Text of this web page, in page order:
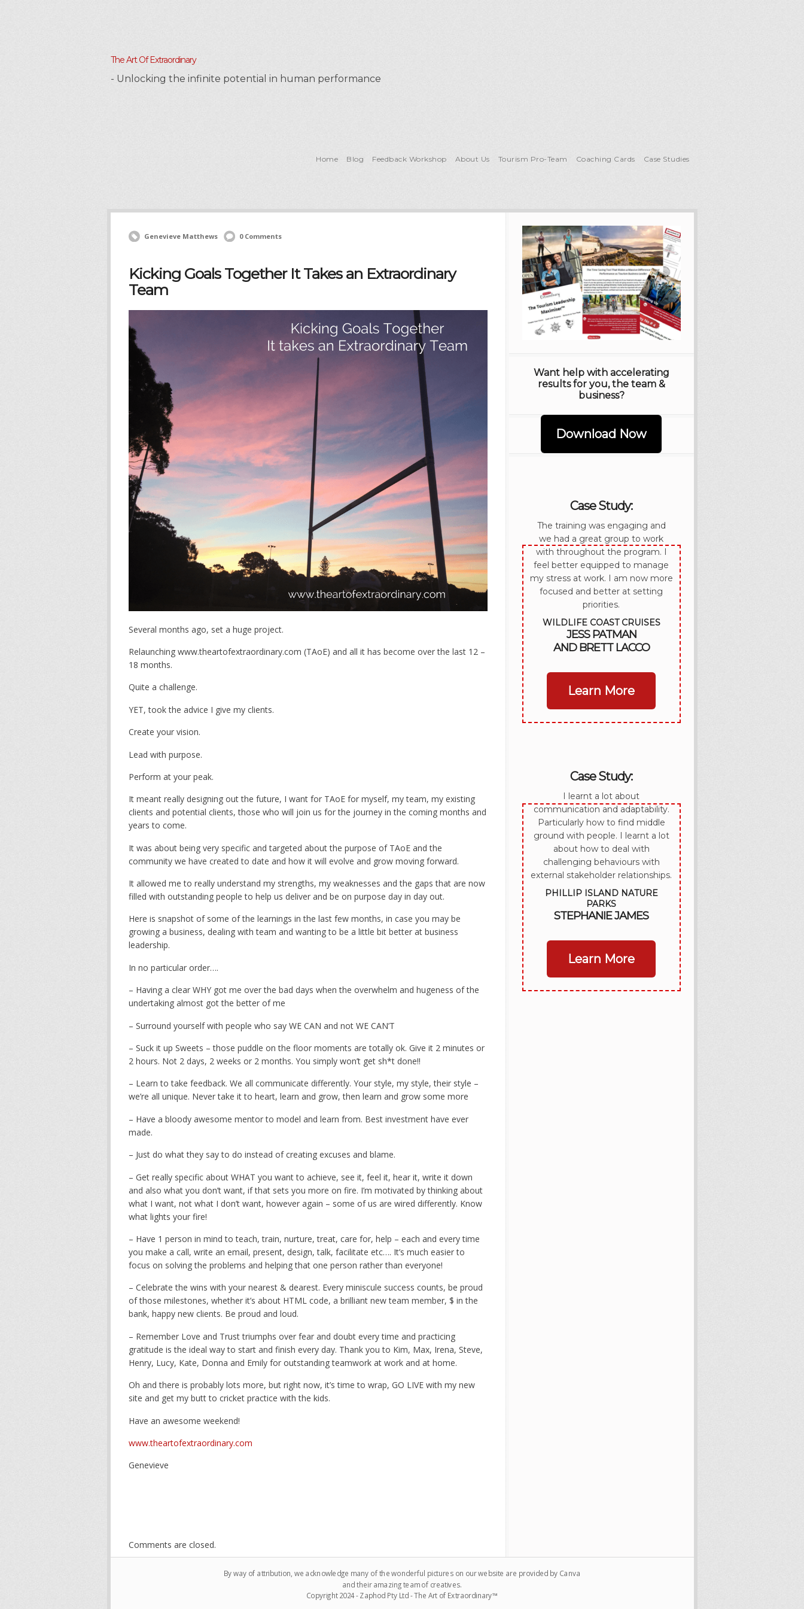
The Art Of Extraordinary
- Unlocking the infinite potential in human performance
Home Blog Feedback Workshop About Us Tourism Pro-Team Coaching Cards Case Studies
Genevieve Matthews 0 Comments
Kicking Goals Together It Takes an Extraordinary
Team
Several months ago, set a huge project.
Relaunching www.theartofextraordinary.com (TAoE) and all it has become over the last 12 –
18 months.
Quite a challenge.
YET, took the advice I give my clients.
Create your vision.
Lead with purpose.
Perform at your peak.
It meant really designing out the future, I want for TAoE for myself, my team, my existing
clients and potential clients, those who will join us for the journey in the coming months and
years to come.
It was about being very specific and targeted about the purpose of TAoE and the
community we have created to date and how it will evolve and grow moving forward.
It allowed me to really understand my strengths, my weaknesses and the gaps that are now
filled with outstanding people to help us deliver and be on purpose day in day out.
Here is snapshot of some of the learnings in the last few months, in case you may be
growing a business, dealing with team and wanting to be a little bit better at business
leadership.
In no particular order….
– Having a clear WHY got me over the bad days when the overwhelm and hugeness of the
undertaking almost got the better of me
– Surround yourself with people who say WE CAN and not WE CAN’T
– Suck it up Sweets – those puddle on the floor moments are totally ok. Give it 2 minutes or
2 hours. Not 2 days, 2 weeks or 2 months. You simply won’t get sh*t done!!
– Learn to take feedback. We all communicate differently. Your style, my style, their style –
we’re all unique. Never take it to heart, learn and grow, then learn and grow some more
– Have a bloody awesome mentor to model and learn from. Best investment have ever
made.
– Just do what they say to do instead of creating excuses and blame.
– Get really specific about WHAT you want to achieve, see it, feel it, hear it, write it down
and also what you don’t want, if that sets you more on fire. I’m motivated by thinking about
what I want, not what I don’t want, however again – some of us are wired differently. Know
what lights your fire!
– Have 1 person in mind to teach, train, nurture, treat, care for, help – each and every time
you make a call, write an email, present, design, talk, facilitate etc…. It’s much easier to
focus on solving the problems and helping that one person rather than everyone!
– Celebrate the wins with your nearest & dearest. Every miniscule success counts, be proud
of those milestones, whether it’s about HTML code, a brilliant new team member, $ in the
bank, happy new clients. Be proud and loud.
– Remember Love and Trust triumphs over fear and doubt every time and practicing
gratitude is the ideal way to start and finish every day. Thank you to Kim, Max, Irena, Steve,
Henry, Lucy, Kate, Donna and Emily for outstanding teamwork at work and at home.
Oh and there is probably lots more, but right now, it’s time to wrap, GO LIVE with my new
site and get my butt to cricket practice with the kids.
Have an awesome weekend!
www.theartofextraordinary.com
Genevieve
Comments are closed.
Want help with accelerating
results for you, the team &
business?
Download Now
Case Study:
The training was engaging and
we had a great group to work
with throughout the program. I
feel better equipped to manage
my stress at work. I am now more
focused and better at setting
priorities.
WILDLIFE COAST CRUISES
JESS PATMAN
AND BRETT LACCO
Learn More
Case Study:
I learnt a lot about
communication and adaptability.
Particularly how to find middle
ground with people. I learnt a lot
about how to deal with
challenging behaviours with
external stakeholder relationships.
PHILLIP ISLAND NATURE
PARKS
STEPHANIE JAMES
Learn More
By way of attribution, we acknowledge many of the wonderful pictures on our website are provided by Canva
and their amazing team of creatives.
Copyright 2024 - Zaphod Pty Ltd - The Art of Extraordinary™